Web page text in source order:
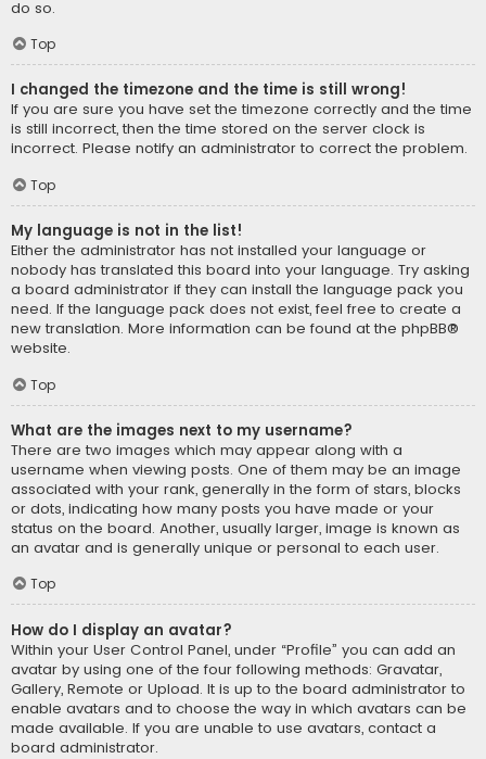
do so.
Top
I changed the timezone and the time is still wrong!
If you are sure you have set the timezone correctly and the time
is still incorrect, then the time stored on the server clock is
incorrect. Please notify an administrator to correct the problem.
Top
My language is not in the list!
Either the administrator has not installed your language or
nobody has translated this board into your language. Try asking
a board administrator if they can install the language pack you
need. If the language pack does not exist, feel free to create a
new translation. More information can be found at the phpBB®
website.
Top
What are the images next to my username?
There are two images which may appear along with a
username when viewing posts. One of them may be an image
associated with your rank, generally in the form of stars, blocks
or dots, indicating how many posts you have made or your
status on the board. Another, usually larger, image is known as
an avatar and is generally unique or personal to each user.
Top
How do I display an avatar?
Within your User Control Panel, under “Profile” you can add an
avatar by using one of the four following methods: Gravatar,
Gallery, Remote or Upload. It is up to the board administrator to
enable avatars and to choose the way in which avatars can be
made available. If you are unable to use avatars, contact a
board administrator.